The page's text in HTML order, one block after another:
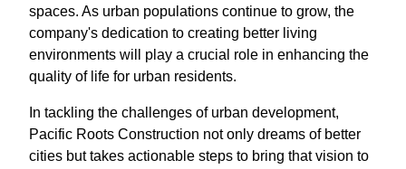
spaces. As urban populations continue to grow, the
company's dedication to creating better living
environments will play a crucial role in enhancing the
quality of life for urban residents.
In tackling the challenges of urban development,
Pacific Roots Construction not only dreams of better
cities but takes actionable steps to bring that vision to